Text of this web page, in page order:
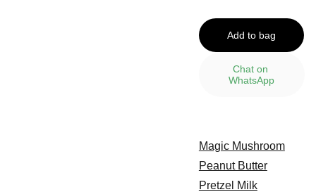
Add to bag
Chat on
WhatsApp
Magic Mushroom
Peanut Butter
Pretzel Milk